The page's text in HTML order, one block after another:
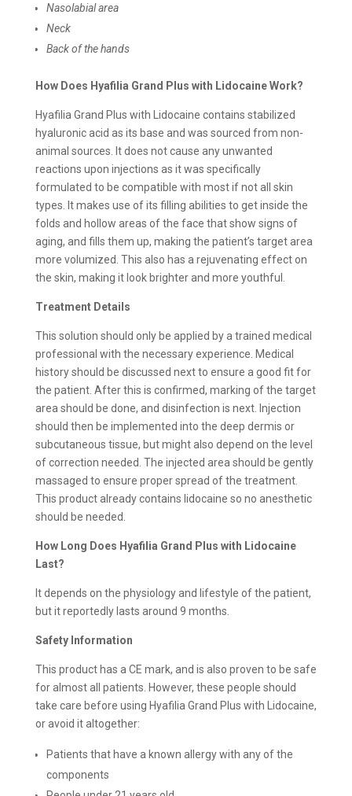
Nasolabial area
Neck
Back of the hands
How Does Hyafilia Grand Plus with Lidocaine Work?
Hyafilia Grand Plus with Lidocaine contains stabilized
hyaluronic acid as its base and was sourced from non-
animal sources. It does not cause any unwanted
reactions upon injections as it was specifically
formulated to be compatible with most if not all skin
types. It makes use of its filling abilities to get inside the
folds and hollow areas of the face that show signs of
aging, and fills them up, making the patient’s target area
more volumized. This also has a rejuvenating effect on
the skin, making it look brighter and more youthful.
Treatment Details
This solution should only be applied by a trained medical
professional with the necessary experience. Medical
history should be discussed next to ensure a good fit for
the patient. After this is confirmed, marking of the target
area should be done, and disinfection is next. Injection
should then be implemented into the deep dermis or
subcutaneous tissue, but might also depend on the level
of correction needed. The injected area should be gently
massaged to ensure proper spread of the treatment.
This product already contains lidocaine so no anesthetic
should be needed.
How Long Does Hyafilia Grand Plus with Lidocaine
Last?
It depends on the physiology and lifestyle of the patient,
but it reportedly lasts around 9 months.
Safety Information
This product has a CE mark, and is also proven to be safe
for almost all patients. However, these people should
take care before using Hyafilia Grand Plus with Lidocaine,
or avoid it altogether:
Patients that have a known allergy with any of the
components